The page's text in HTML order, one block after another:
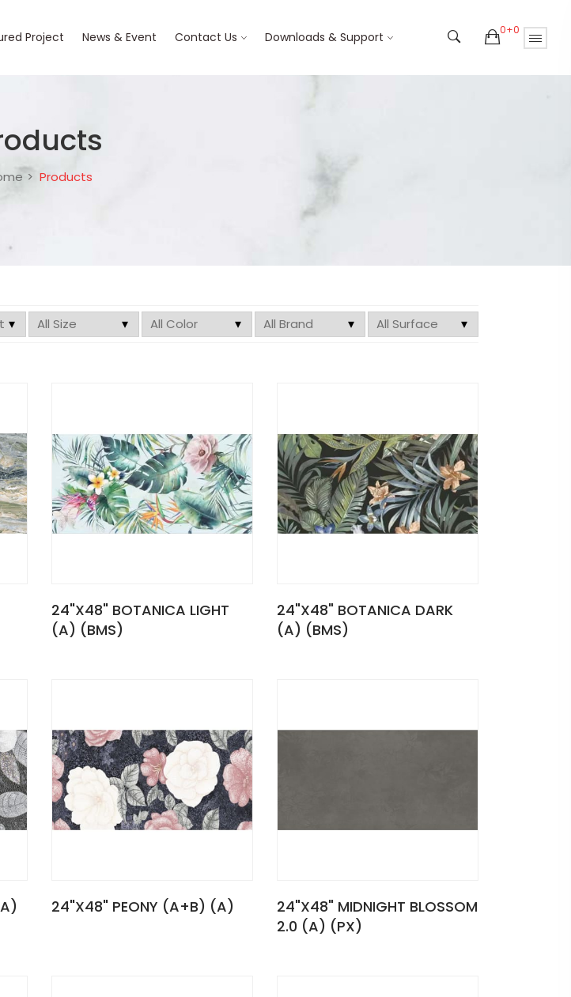
Project News & Event Contact Us Downloads & Support 0+0
Products
24"X48" BOTANICA LIGHT
(A) (BMS)
24"X48" BOTANICA DARK
(A) (BMS)
24"X48" PEONY (A+B) (A)
24"X48" MIDNIGHT BLOSSOM
2.0 (A) (PX)